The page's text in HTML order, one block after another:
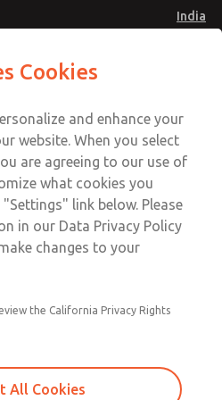
India
Account
Sign In
Sign Up
Service
4395 3800
Cookies
and enhance your
website. When you select
are agreeing to our use of
what cookies you
link below. Please
in our Data Privacy Policy
changes to your
the California Privacy Rights
All Cookies